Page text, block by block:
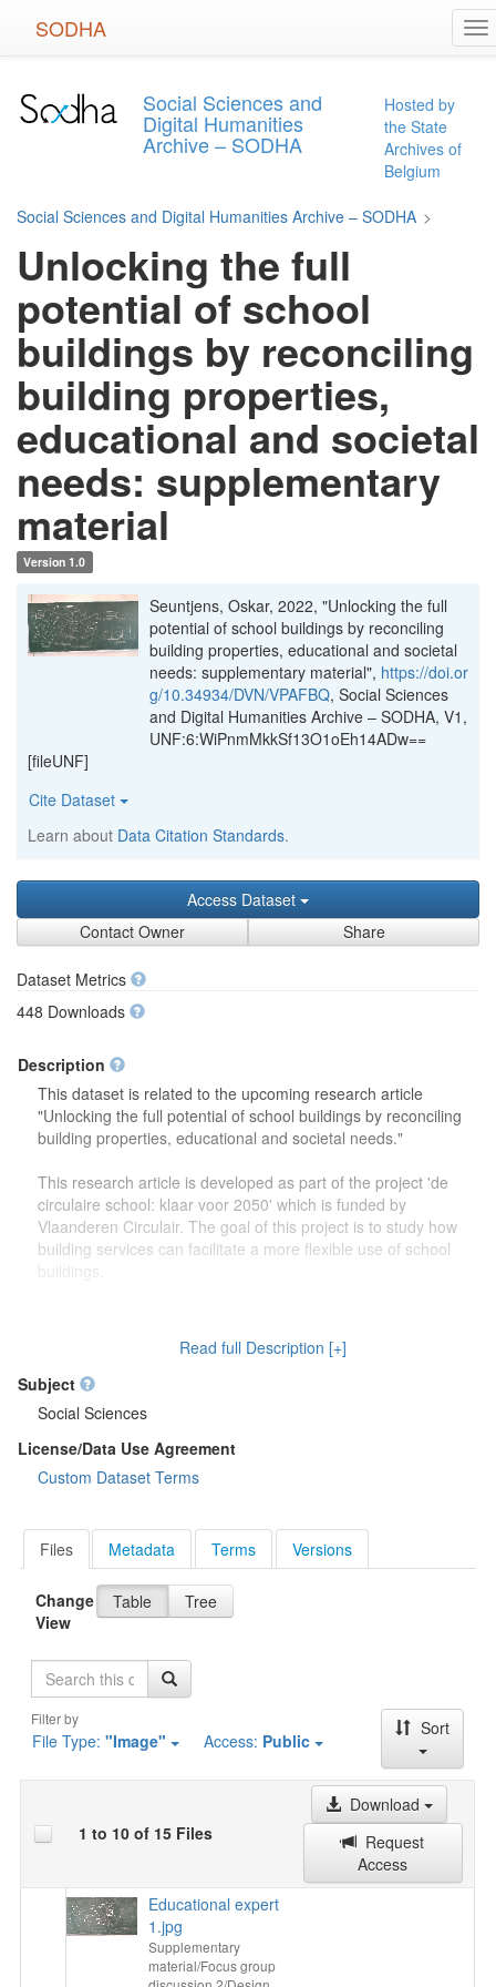
SODHA
Social Sciences and
Digital Humanities
Archive – SODHA
Hosted by
the State
Archives of
Belgium
Social Sciences and Digital Humanities Archive – SODHA >
Unlocking the full
potential of school
buildings by reconciling
building properties,
educational and societal
needs: supplementary
material
Version 1.0
Seuntjens, Oskar, 2022, "Unlocking the full
potential of school buildings by reconciling
building properties, educational and societal
needs: supplementary material", https://doi.or
g/10.34934/DVN/VPAFBQ, Social Sciences
and Digital Humanities Archive – SODHA, V1,
UNF:6:WiPnmMkkSf13O1oEh14ADw==
[fileUNF]
Cite Dataset
Learn about Data Citation Standards.
Access Dataset
Contact Owner
Share
Dataset Metrics
448 Downloads
Description
This dataset is related to the upcoming research article
"Unlocking the full potential of school buildings by reconciling
building properties, educational and societal needs."
This research article is developed as part of the project 'de
circulaire school: klaar voor 2050' which is funded by
Vlaanderen Circulair. The goal of this project is to study how
building services can facilitate a more flexible use of school
buildings.
drawings) on the focus group discussions which were carried
out to study how school buildings might be used in the future.
Second, this dataset also contains more information on the
developed theoretical framework which is discussed in the
research article.
Read full Description [+]
Subject
Social Sciences
License/Data Use Agreement
Custom Dataset Terms
Files Metadata Terms Versions
Change
View
Table Tree
Search
Filter by
File Type: "Image" Access: Public
Sort
1 to 10 of 15 Files
Download
Request
Access
Educational expert
1.jpg
Supplementary
material/Focus group